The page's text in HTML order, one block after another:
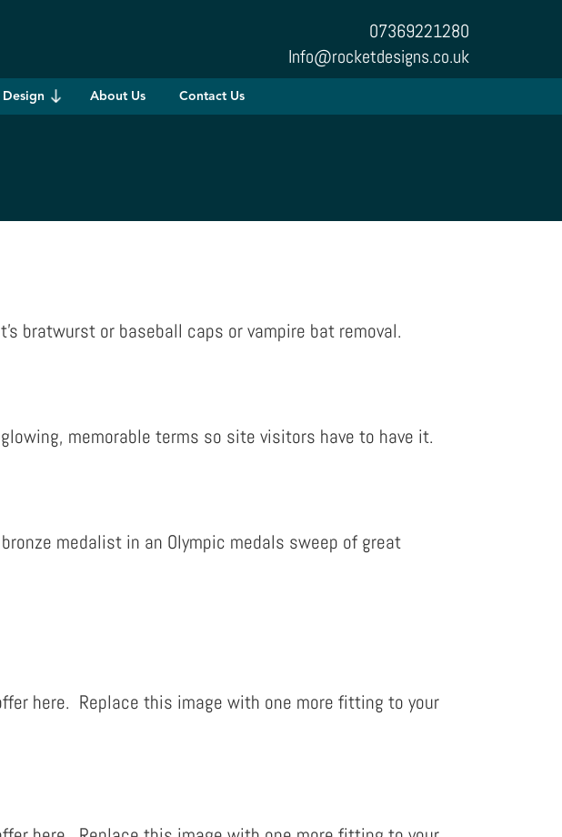
07369221280
Info@rocketdesigns.co.uk
About Us Contact Us
bratwurst or baseball caps or vampire bat removal.
memorable terms so site visitors have to have it.
medalist in an Olympic medals sweep of great
here. Replace this image with one more fitting to your